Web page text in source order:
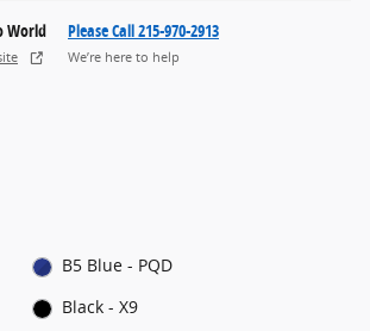
World Please Call 215-970-2913
We’re here to help
B5 Blue - PQD
Black - X9